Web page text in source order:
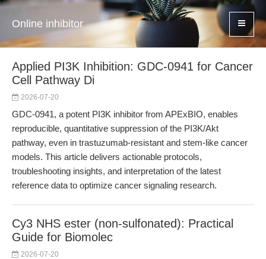
Online inhibitor
Applied PI3K Inhibition: GDC-0941 for Cancer
Cell Pathway Di
2026-07-20
GDC-0941, a potent PI3K inhibitor from APExBIO, enables
reproducible, quantitative suppression of the PI3K/Akt
pathway, even in trastuzumab-resistant and stem-like cancer
models. This article delivers actionable protocols,
troubleshooting insights, and interpretation of the latest
reference data to optimize cancer signaling research.
Cy3 NHS ester (non-sulfonated): Practical
Guide for Biomolec
2026-07-20